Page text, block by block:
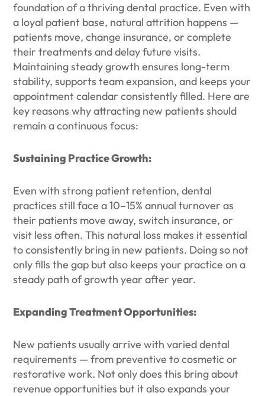
foundation of a thriving dental practice. Even with
a loyal patient base, natural attrition happens —
patients move, change insurance, or complete
their treatments and delay future visits.
Maintaining steady growth ensures long-term
stability, supports team expansion, and keeps your
appointment calendar consistently filled. Here are
key reasons why attracting new patients should
remain a continuous focus:
Sustaining Practice Growth:
Even with strong patient retention, dental
practices still face a 10–15% annual turnover as
their patients move away, switch insurance, or
visit less often. This natural loss makes it essential
to consistently bring in new patients. Doing so not
only fills the gap but also keeps your practice on a
steady path of growth year after year.
Expanding Treatment Opportunities:
New patients usually arrive with varied dental
requirements — from preventive to cosmetic or
restorative work. Not only does this bring about
revenue opportunities but it also expands your